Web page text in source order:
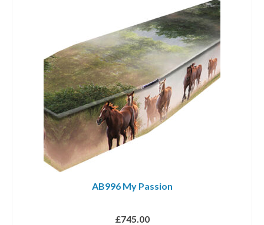
AB996 My Passion
£745.00